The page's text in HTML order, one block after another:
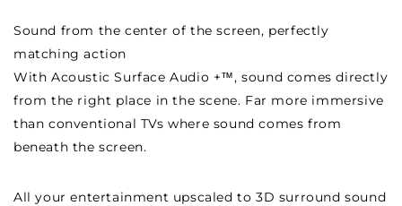
Sound from the center of the screen, perfectly
matching action
With Acoustic Surface Audio +™, sound comes directly
from the right place in the scene. Far more immersive
than conventional TVs where sound comes from
beneath the screen.
All your entertainment upscaled to 3D surround sound